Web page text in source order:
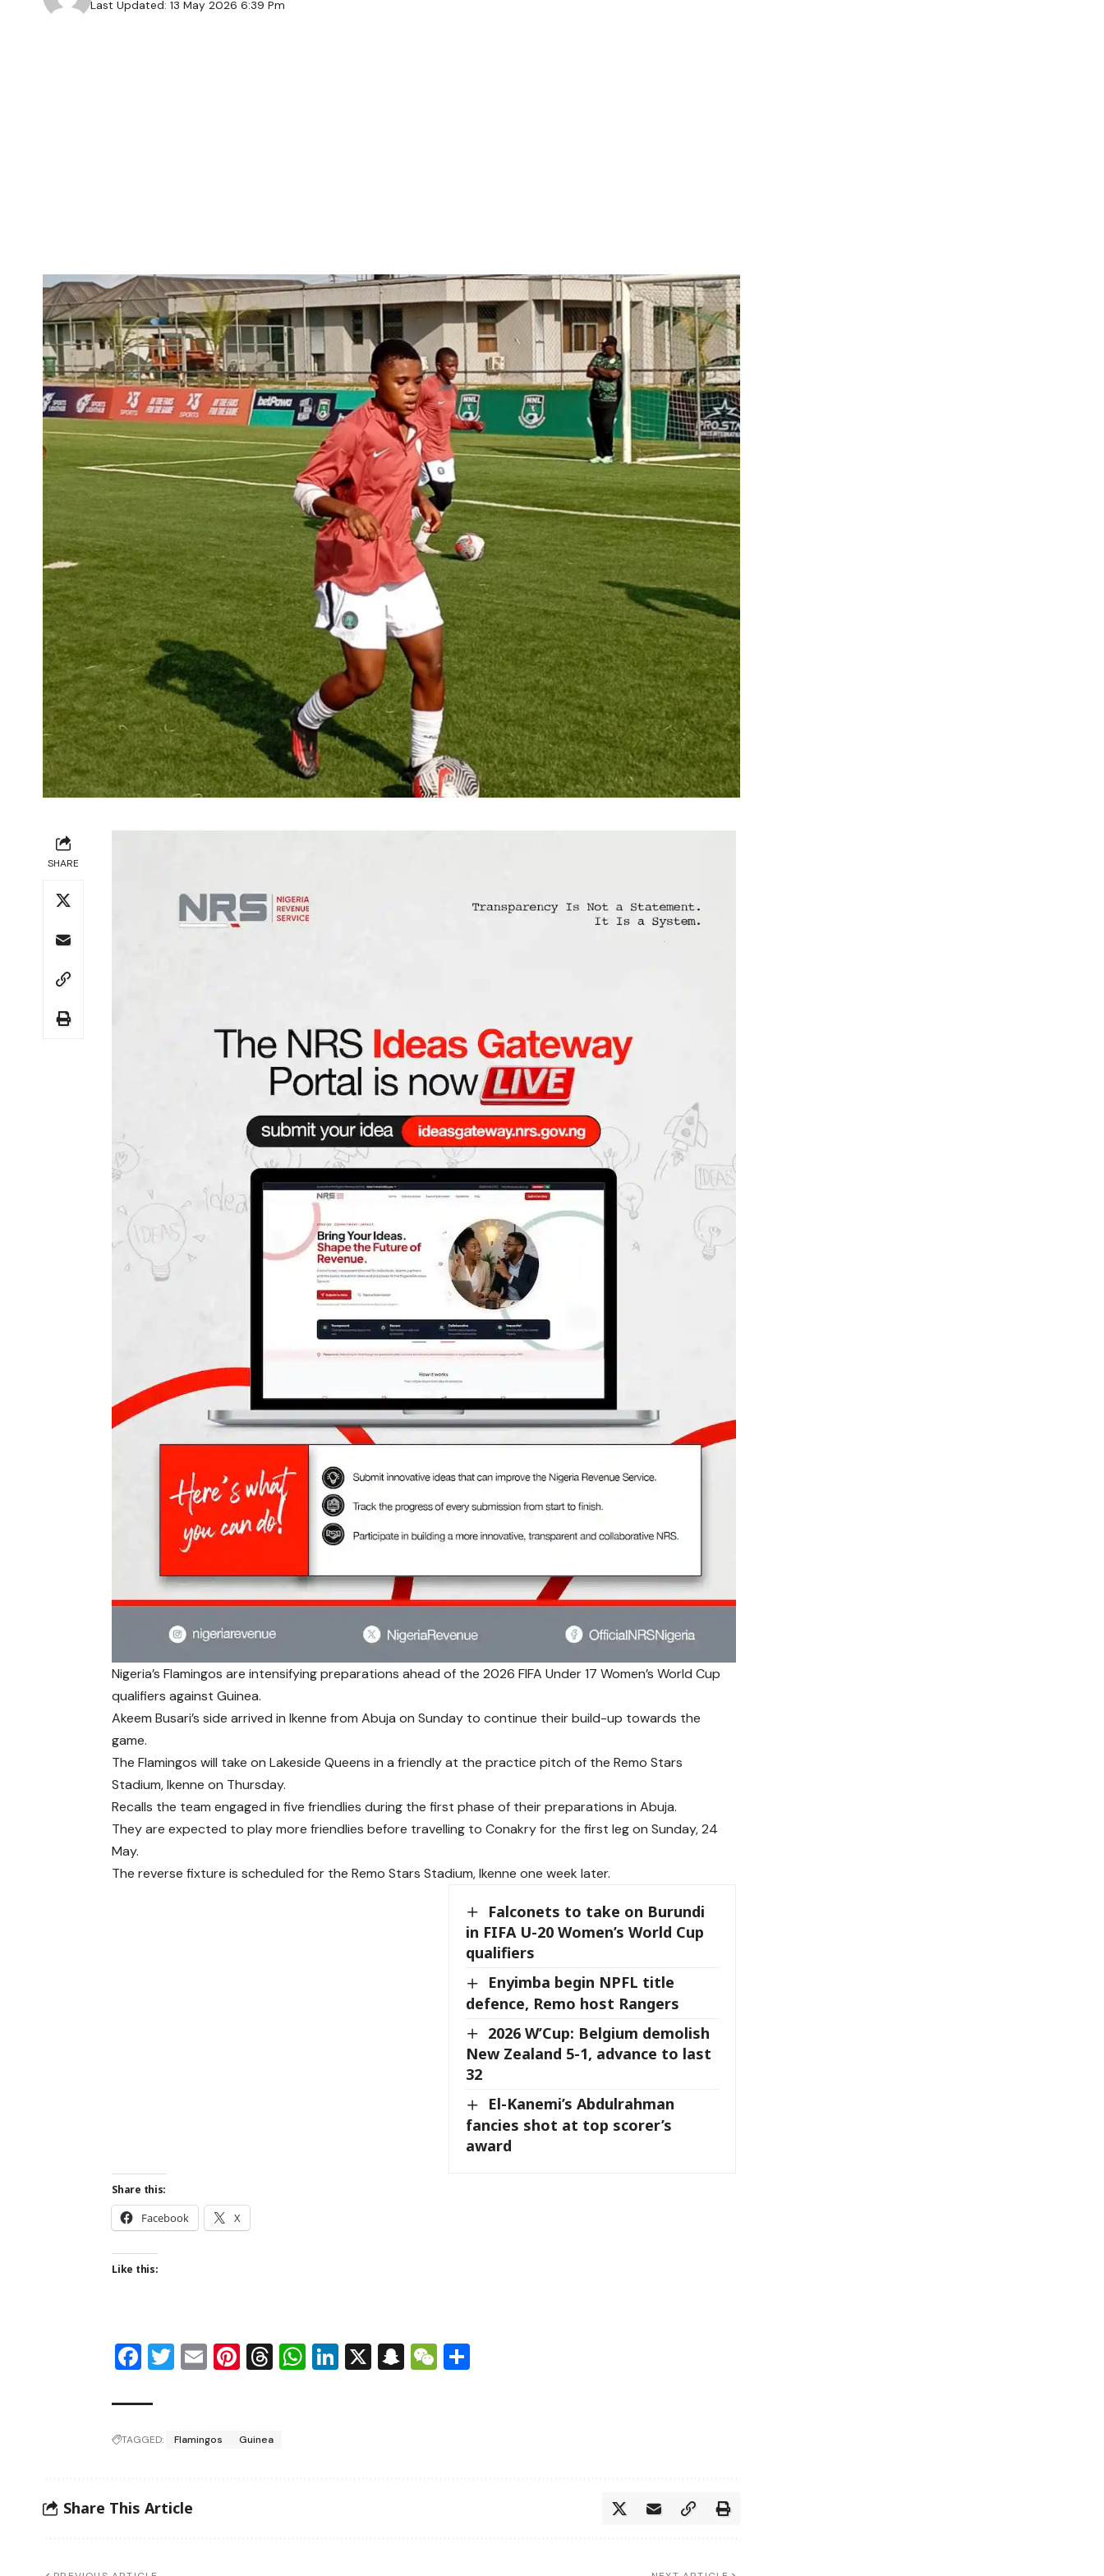
Last Updated: 13 May 2026 6:39 Pm
SHARE
Nigeria’s Flamingos are intensifying preparations ahead of the 2026 FIFA Under 17 Women’s World Cup
qualifiers against Guinea.
Akeem Busari’s side arrived in Ikenne from Abuja on Sunday to continue their build-up towards the
game.
The Flamingos will take on Lakeside Queens in a friendly at the practice pitch of the Remo Stars
Stadium, Ikenne on Thursday.
Recalls the team engaged in five friendlies during the first phase of their preparations in Abuja.
They are expected to play more friendlies before travelling to Conakry for the first leg on Sunday, 24
May.
The reverse fixture is scheduled for the Remo Stars Stadium, Ikenne one week later.
Falconets to take on Burundi
in FIFA U-20 Women’s World Cup
qualifiers
Enyimba begin NPFL title
defence, Remo host Rangers
2026 W’Cup: Belgium demolish
New Zealand 5-1, advance to last
32
El-Kanemi’s Abdulrahman
fancies shot at top scorer’s
award
Share this:
Facebook X
Like this:
Facebook
Twitter
EmailPinterest
Threads
WhatsApp
LinkedIn
X Snapchat
WeChat
TAGGED: Flamingos Guinea
Share This Article